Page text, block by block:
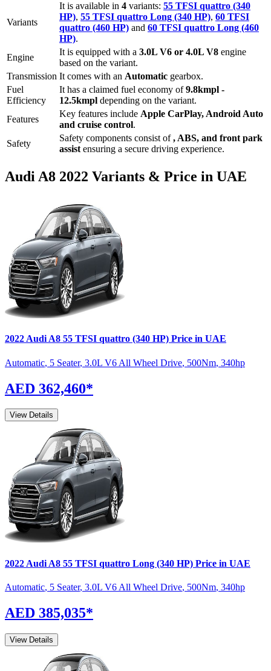
Variants
It is available in 4 variants: 55 TFSI quattro (340
HP), 55 TFSI quattro Long (340 HP), 60 TFSI
quattro (460 HP) and 60 TFSI quattro Long (460
HP).
Engine
It is equipped with a 3.0L V6 or 4.0L V8 engine
based on the variant.
Transmission It comes with an Automatic gearbox.
Fuel
Efficiency
It has a claimed fuel economy of 9.8kmpl -
12.5kmpl depending on the variant.
Features
Key features include Apple CarPlay, Android Auto
and cruise control.
Safety
Safety components consist of, ABS, and front park
assist ensuring a secure driving experience.
AudiA8 2022 Variants & Price in UAE
2022 Audi A8 55 TFSI quattro (340 HP) Price in UAE
Automatic, 5 Seater, 3.0L V6 All Wheel Drive, 500Nm, 340hp
AED 362,460*
View Details
2022 Audi A8 55 TFSI quattro Long (340 HP) Price in UAE
Automatic, 5 Seater, 3.0L V6 All Wheel Drive, 500Nm, 340hp
AED 385,035*
View Details